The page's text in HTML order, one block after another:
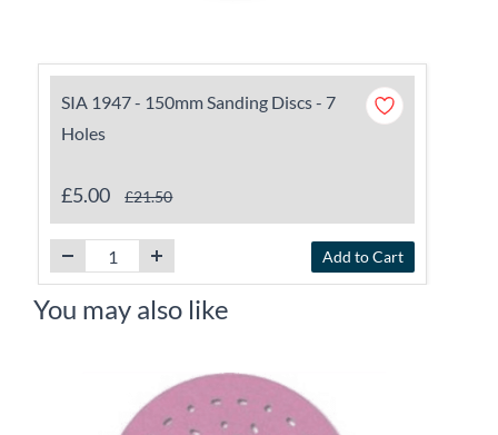
SIA 1947 - 150mm Sanding Discs - 7
Holes
£5.00 £21.50
Add to Cart
You may also like